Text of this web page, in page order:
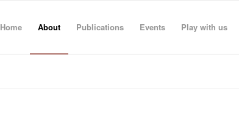
Home About Publications Events Play with us